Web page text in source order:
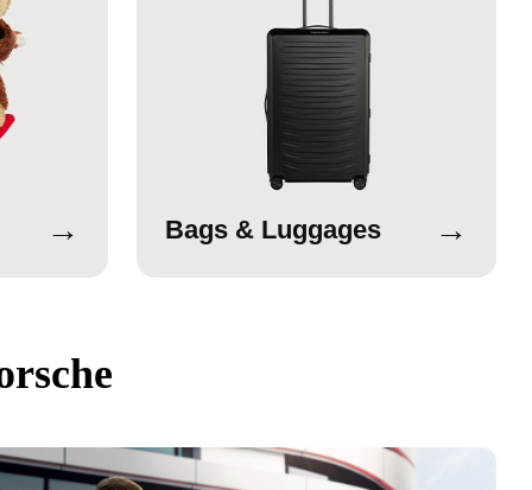
→ Bags & Luggages →